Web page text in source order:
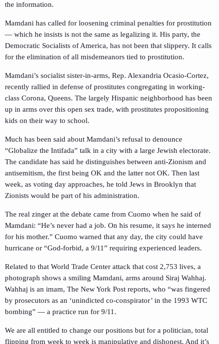
the information.
Mamdani has called for loosening criminal penalties for prostitution
— which he insists is not the same as legalizing it. His party, the
Democratic Socialists of America, has not been that slippery. It calls
for the elimination of all misdemeanors tied to prostitution.
Mamdani’s socialist sister-in-arms, Rep. Alexandria Ocasio-Cortez,
recently rallied in defense of prostitutes congregating in working-
class Corona, Queens. The largely Hispanic neighborhood has been
up in arms over this open sex trade, with prostitutes propositioning
kids on their way to school.
Much has been said about Mamdani’s refusal to denounce
“Globalize the Intifada” talk in a city with a large Jewish electorate.
The candidate has said he distinguishes between anti-Zionism and
antisemitism, the first being OK and the latter not OK. Then last
week, as voting day approaches, he told Jews in Brooklyn that
Zionists would be part of his administration.
The real zinger at the debate came from Cuomo when he said of
Mamdani: “He’s never had a job. On his resume, it says he interned
for his mother.” Cuomo warned that any day, the city could have
hurricane or “God-forbid, a 9/11” requiring experienced leaders.
Related to that World Trade Center attack that cost 2,753 lives, a
photograph shows a smiling Mamdani, arms around Siraj Wahhaj.
Wahhaj is an imam, The New York Post reports, who “was fingered
by prosecutors as an ‘unindicted co-conspirator’ in the 1993 WTC
bombing” — a practice run for 9/11.
We are all entitled to change our positions but for a politician, total
flipping from week to week is manipulative and dishonest. And it’s